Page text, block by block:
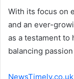
With its focus on
and an ever-
as a testament to
balancing
NewsTimely.co.uk